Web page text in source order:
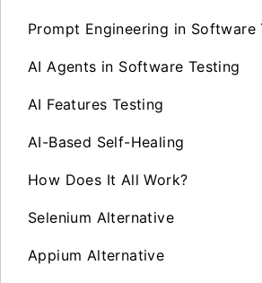
Prompt Engineering in Software
AI Agents in Software Testing
AI Features Testing
AI-Based Self-Healing
How Does It All Work?
Selenium Alternative
Appium Alternative